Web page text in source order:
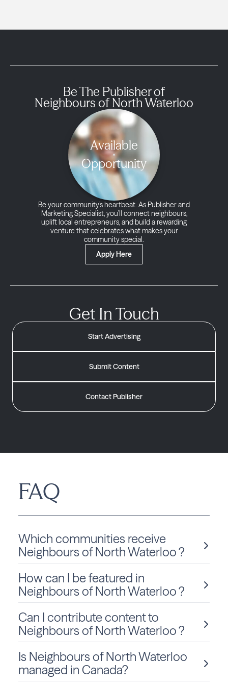
Be The Publisher of
Neighbours of North Waterloo
Available
Opportunity
Be your community’s heartbeat. As Publisher and
Marketing Specialist, you’ll connect neighbours,
uplift local entrepreneurs, and build a rewarding
venture that celebrates what makes your
community special.
Apply Here
Get In Touch
Start Advertising
Submit Content
Contact Publisher
FAQ
Which communities receive
Neighbours of North Waterloo ?
Neighbours of North Waterloo is delivered monthly to
Ontario residents in Waterloo.
How can I be featured in
Neighbours of North Waterloo ?
We love sharing local stories and spotlighting community
members and businesses! To be considered for a feature
in Neighbours of North Waterloo, clickSubmit Content
Can I contribute content to
Neighbours of North Waterloo ?
Absolutely! We welcome community-submitted stories,
announcements, and photos. Just fill out the form
on this
pageto submit your content for consideration.
Is Neighbours of North Waterloo
managed in Canada?